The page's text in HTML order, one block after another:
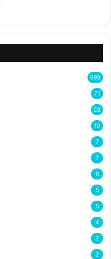
898
71
28
19
7
7
6
5
5
4
2
2